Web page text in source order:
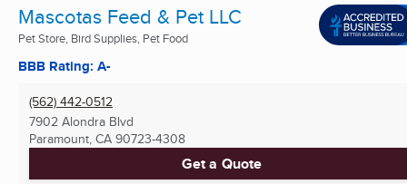
Mascotas Feed & Pet LLC
Pet Store, Bird Supplies, Pet Food
BBB Rating: A-
(562) 442-0512
7902 Alondra Blvd
Paramount, CA 90723-4308
Get a Quote